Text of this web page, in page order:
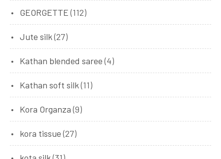
GEORGETTE (112)
Jute silk(27)
Kathan blended saree (4)
Kathan soft silk(11)
Kora Organza (9)
kora tissue (27)